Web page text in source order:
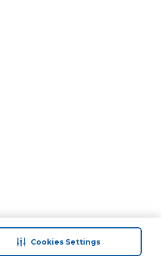
Cookies Settings